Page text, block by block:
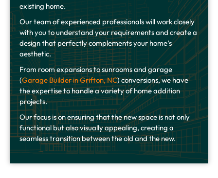
existing home.
Our team of experienced professionals will work closely
with you to understand your requirements and create a
design that perfectly complements your home’s
aesthetic.
From room expansions to sunrooms and garage
(Garage Builder in Grifton, NC) conversions, we have
the expertise to handle a variety of home addition
projects.
Our focus is on ensuring that the new space is not only
functional but also visually appealing, creating a
seamless transition between the old and the new.